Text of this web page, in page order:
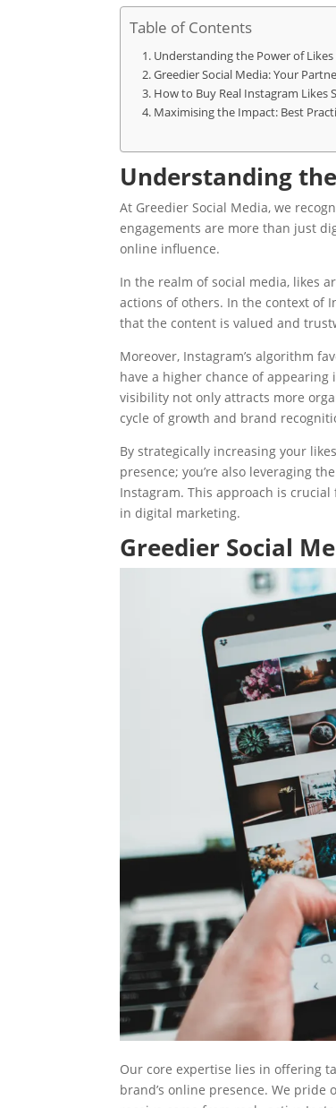
Table of Contents
Understanding the Power of Likes
Greedier Social Media: Your
How to Buy Real Instagram Likes
Maximising the Impact: Best
Understanding
At Greedier Social Media, we
engagements are more than just
online influence.
In the realm of social media, likes
actions of others. In the context of
that the content is valued and
Moreover, Instagram’s algorithm
have a higher chance of
visibility not only attracts more
cycle of growth and brand
By strategically increasing your
presence; you’re also leveraging
Instagram. This approach is
in digital marketing.
Greedier Social
Our core expertise lies in offering
brand’s online presence. We